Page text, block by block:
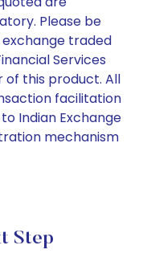
Please be
traded
Services
this product. All
facilitation
Indian Exchange
mechanism
Step